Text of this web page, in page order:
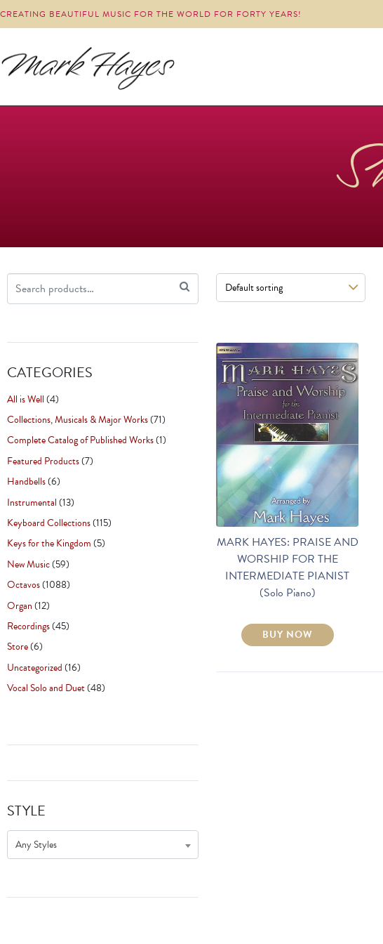
CREATING BEAUTIFUL MUSIC FOR THE WORLD FOR FORTY YEARS!
CATEGORIES
All is Well(4)
Collections, Musicals & Major Works(71)
Complete Catalog of Published Works(1)
Featured Products(7)
Handbells(6)
Instrumental(13)
Keyboard Collections(115)
Keys for the Kingdom(5)
New Music(59)
Octavos(1088)
Organ(12)
Recordings(45)
Store(6)
Uncategorized(16)
Vocal Solo and Duet(48)
STYLE
Any Styles
MARK HAYES: PRAISE AND
WORSHIP FOR THE
INTERMEDIATE PIANIST
(Solo Piano)
BUY NOW